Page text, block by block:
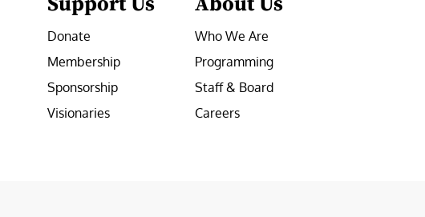
Donate
Membership
Sponsorship
Visionaries
Who We Are
Programming
Staff & Board
Careers